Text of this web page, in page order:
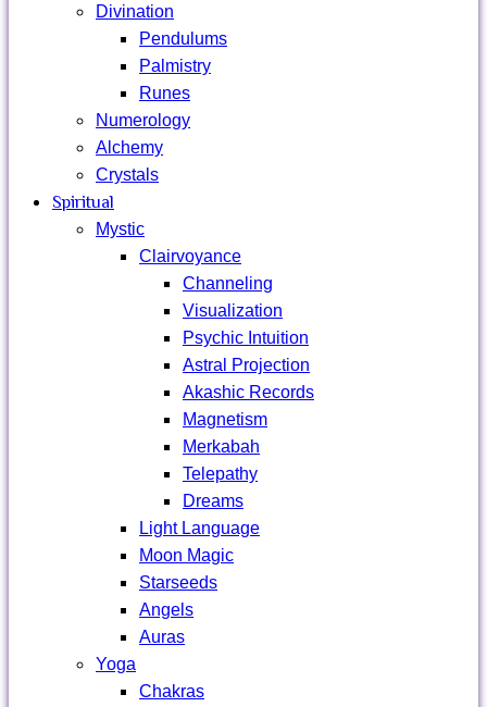
Divination
Pendulums
Palmistry
Runes
Numerology
Alchemy
Crystals
Spiritual
Mystic
Clairvoyance
Channeling
Visualization
Psychic Intuition
Astral Projection
Akashic Records
Magnetism
Merkabah
Telepathy
Dreams
Light Language
Moon Magic
Starseeds
Angels
Auras
Yoga
Chakras